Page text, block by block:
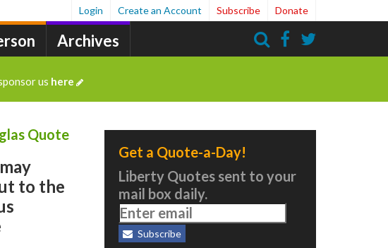
Archives
Login Create an Account Subscribe Donate
us here
Quote
to the
Get a Quote-a-Day!
Liberty Quotes sent to your
mail box daily.
Subscribe